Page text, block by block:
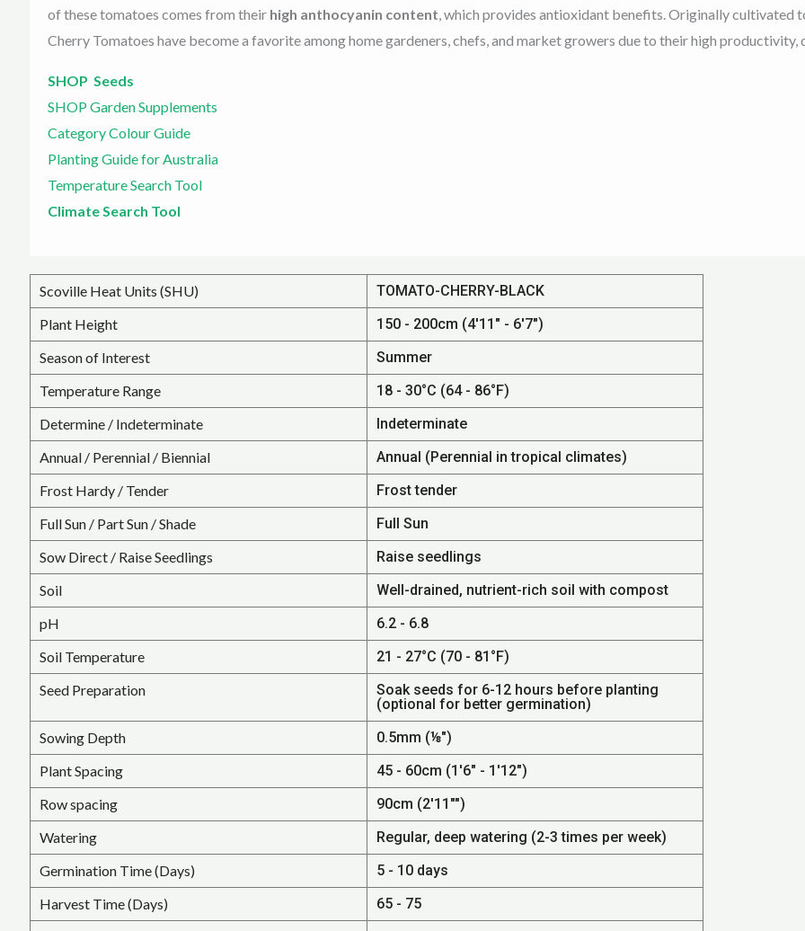
of these tomatoes comes from their high anthocyanin content , which provides antioxidant benefits. Originally
Cherry Tomatoes have become a favorite among home gardeners, chefs, and market growers due to theirhigh productivity,
SHOP Seeds
SHOP Garden Supplements
Category Colour Guide
Planting Guide for Australia
Temperature Search Tool
Climate Search Tool
Scoville Heat Units (SHU)
TOMATO-CHERRY-BLACK
Plant Height
150 - 200cm (4'11" - 6'7")
Season of Interest
Summer
Temperature Range
18 - 30°C (64 - 86°F)
Determine / Indeterminate
Indeterminate
Annual / Perennial / Biennial
Annual (Perennial in tropical climates)
Frost Hardy / Tender
Frost tender
Full Sun / Part Sun / Shade
Full Sun
Sow Direct / Raise Seedlings
Raise seedlings
Soil
Well-drained, nutrient-rich soil with compost
pH
6.2 - 6.8
Soil Temperature
21 - 27°C (70 - 81°F)
Seed Preparation
Soak seeds for 6-12 hours before planting
(optional for better germination)
Sowing Depth
0.5mm (⅛")
Plant Spacing
45 - 60cm (1'6" - 1'12")
Row spacing
90cm (2'11"")
Watering
Regular, deep watering (2-3 times per week)
Germination Time (Days)
5 - 10 days
Harvest Time (Days)
65 - 75